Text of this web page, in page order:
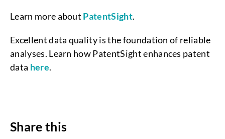
Learn more about PatentSight.
Excellent data quality is the foundation of reliable
analyses. Learn how PatentSight enhances patent
data here.
Share this